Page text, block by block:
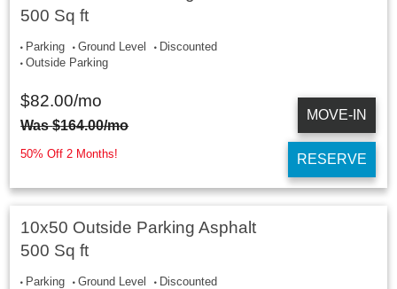
500 Sq ft
Parking Ground Level
Discounted
Outside Parking
$82.00/mo
Was$164.00/mo
50% Off 2 Months!
MOVE-IN
RESERVE
10x50 Outside Parking Asphalt
500 Sq ft
Parking Ground Level
Discounted